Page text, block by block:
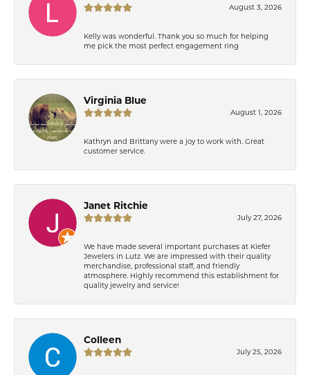
August 3, 2026
Kelly was wonderful. Thank you so much for helping
me pick the most perfect engagement ring
Virginia Blue
August 1, 2026
Kathryn and Brittany were a joy to work with. Great
customer service.
Janet Ritchie
July 27, 2026
We have made several important purchases at Kiefer
Jewelers in Lutz. We are impressed with their quality
merchandise, professional staff, and friendly
atmosphere. Highly recommend this establishment for
quality jewelry and service!
Colleen
July 25, 2026